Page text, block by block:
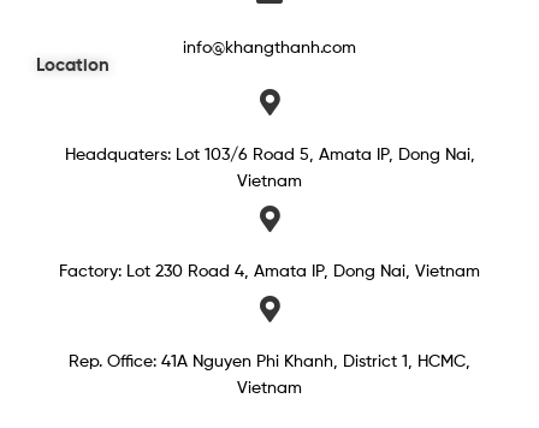
info@khangthanh.com
Location
Headquaters: Lot 103/6 Road 5, Amata IP, Dong Nai,
Vietnam
Factory: Lot 230 Road 4, Amata IP, Dong Nai, Vietnam
Rep. Office: 41A Nguyen Phi Khanh, District 1, HCMC,
Vietnam​